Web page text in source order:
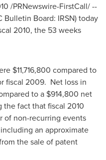
/PRNewswire-FirstCall/ --
Bulletin Board: IRSN) today
2010, the 53 weeks
$11,716,800 compared to
fiscal 2009. Net loss in
to a $914,800 net
fact that fiscal 2010
of non-recurring events
an approximate
the sale of patent